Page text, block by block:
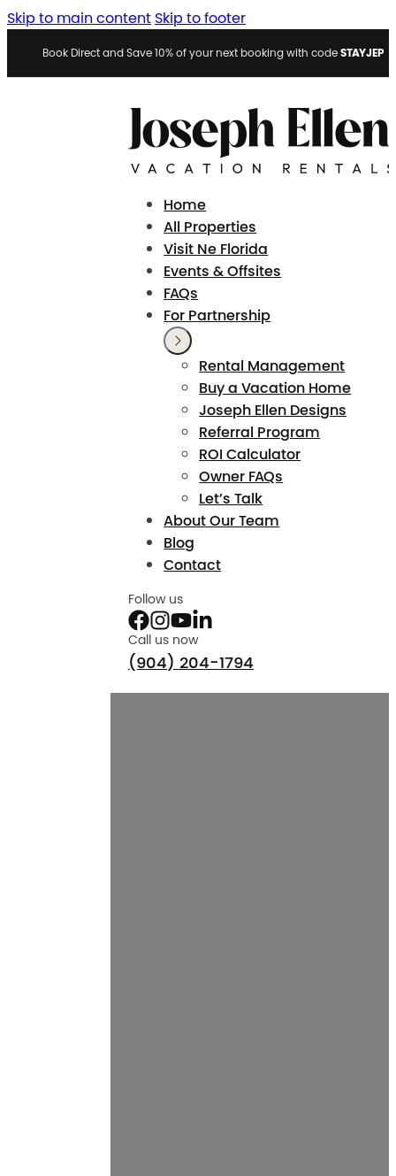
Skip to main content Skip to footer
Book Direct and Save 10% of your next booking with codeSTAYJEP
Home
All Properties
Visit Ne Florida
Events & Offsites
FAQs
For Partnership
Rental Management
Buy a Vacation Home
Joseph Ellen Designs
Referral Program
ROI Calculator
Owner FAQs
Let’s Talk
About Our Team
Blog
Contact
Follow us
Call us now
(904) 204-1794